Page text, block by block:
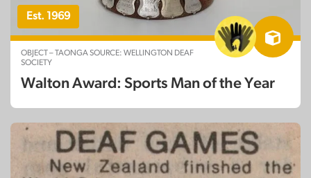
Est. 1969
OBJECT – TAONGA SOURCE: WELLINGTON DEAF
SOCIETY
Walton Award: Sports Man of the Year